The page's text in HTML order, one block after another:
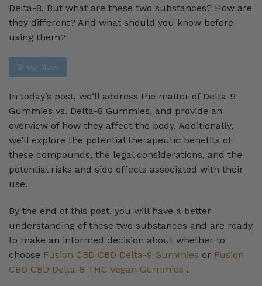
Delta-8. But what are these two substances? How are
they different? And what should you know before
using them?
Shop Now
In today’s post, we‘ll address the matter of Delta-9
Gummies vs. Delta-8 Gummies, and provide an
overview of how they affect the body. Additionally,
we’ll explore the potential therapeutic benefits of
these compounds, the legal considerations, and the
potential risks and side effects associated with their
use.
By the end of this post, you will have a better
understanding of these two substances and are ready
to make an informed decision about whether to
choose Fusion CBD CBD Delta-9 Gummies or Fusion
CBD CBD Delta-8 THC Vegan Gummies .